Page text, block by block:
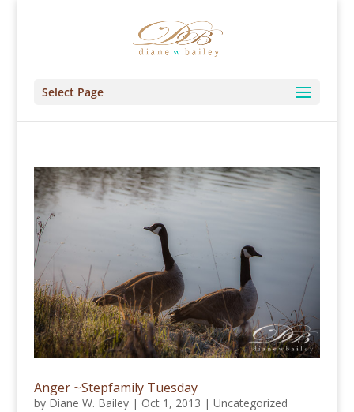
Select Page
Anger ~Stepfamily Tuesday
by Diane W. Bailey| Oct 1, 2013 | Uncategorized